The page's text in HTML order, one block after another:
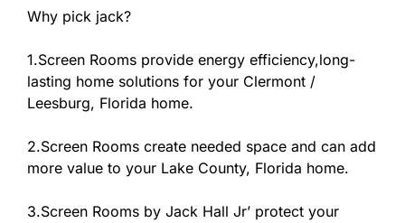
Why pick jack?
1.Screen Rooms provide energy efficiency,long-
lasting home solutions for your Clermont /
Leesburg, Florida home.
2.Screen Rooms create needed space and can add
more value to your Lake County, Florida home.
3.Screen Rooms by Jack Hall Jr’ protect your